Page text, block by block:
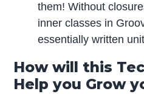
them! Without
inner classes in
essentially written
How will this
Help you Grow